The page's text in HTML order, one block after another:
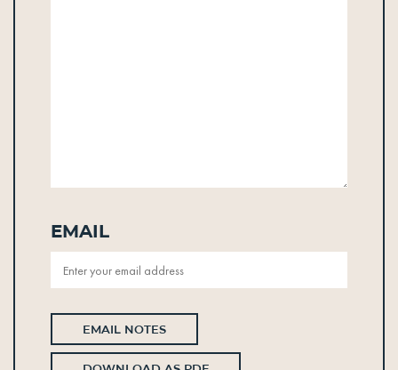
Email
EMAIL NOTES